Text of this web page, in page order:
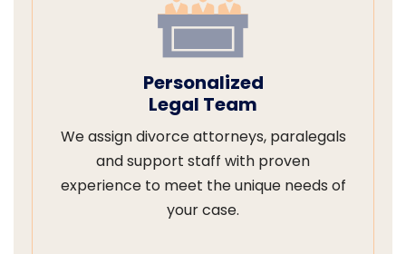
Personalized
Legal Team
We assign divorce attorneys, paralegals
and support staff with proven
experience to meet the unique needs of
your case.